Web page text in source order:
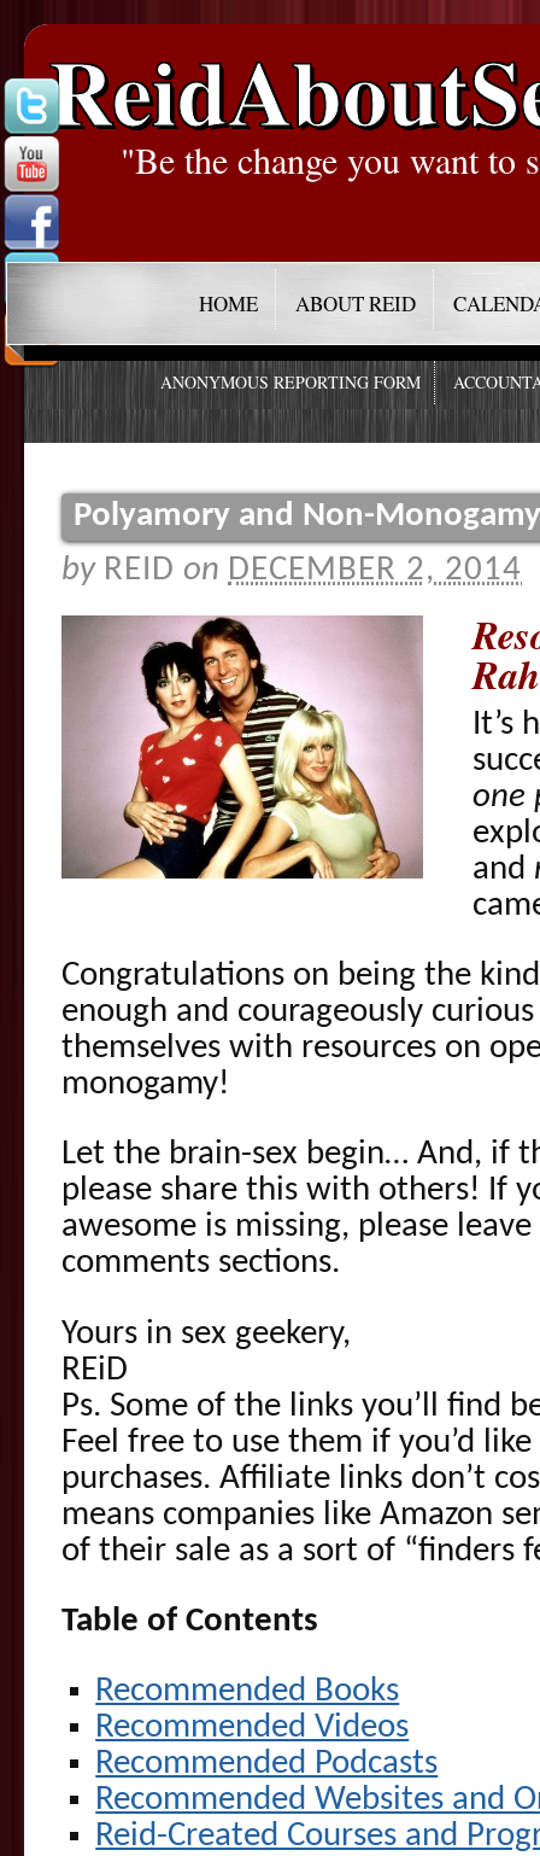
"Be the change you want to
HOME ABOUT REID
ANONYMOUS REPORTING FORM
Polyamory and Non-
by REID on DECEMBER 2, 2014
It’s
one
and
Congratulations on being the
enough and courageously
themselves with resources on
monogamy!
Let the brain-sex begin… And, if
please share this with others! If
awesome is missing, please
comments sections.
Yours in sex geekery,
REiD
Ps. Some of the links you’ll find
Feel free to use them if you’d
purchases. Affiliate links don’t
means companies like Amazon
of their sale as a sort of “finders
Table of Contents
Recommended Books
Recommended Videos
Recommended Podcasts
Recommended Websites and
Reid-Created Courses and